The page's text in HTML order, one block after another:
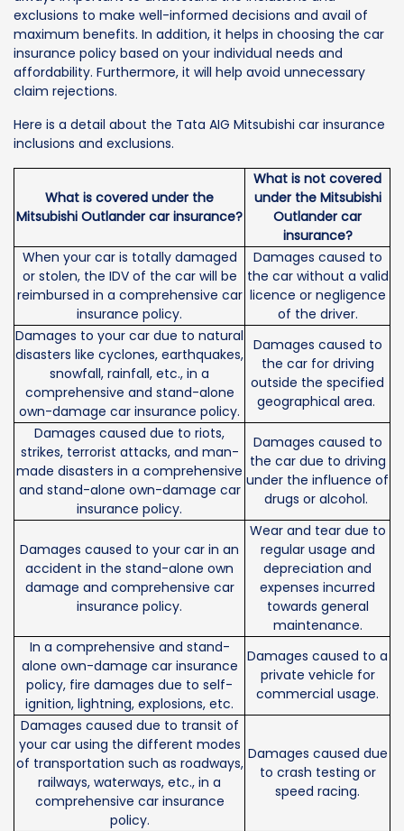
exclusions to make well-informed decisions and avail of
maximum benefits. In addition, it helps in choosing the car
insurance policy based on your individual needs and
affordability. Furthermore, it will help avoid unnecessary
claim rejections.
Here is a detail about the Tata AIG Mitsubishi car insurance
inclusions and exclusions.
What is covered under the
Mitsubishi Outlander car insurance?
What is not covered
under the Mitsubishi
Outlander car
insurance?
When your car is totally damaged
or stolen, the IDV of the car will be
reimbursed in a comprehensive car
insurance policy.
Damages caused to
the car without a valid
licence or negligence
of the driver.
Damages to your car due to natural
disasters like cyclones, earthquakes,
snowfall, rainfall, etc., in a
comprehensive and stand-alone
own-damage car insurance policy.
Damages caused to
the car for driving
outside the specified
geographical area.
Damages caused due to riots,
strikes, terrorist attacks, and man-
made disasters in a comprehensive
and stand-alone own-damage car
insurance policy.
Damages caused to
the car due to driving
under the influence of
drugs or alcohol.
Damages caused to your car in an
accident in the stand-alone own
damage and comprehensive car
insurance policy.
Wear and tear due to
regular usage and
depreciation and
expenses incurred
towards general
maintenance.
In a comprehensive and stand-
alone own-damage car insurance
policy, fire damages due to self-
ignition, lightning, explosions, etc.
Damages caused to a
private vehicle for
commercial usage.
Damages caused due to transit of
your car using the different modes
of transportation such as roadways,
railways, waterways, etc., in a
comprehensive car insurance
policy.
Damages caused due
to crash testing or
speed racing.